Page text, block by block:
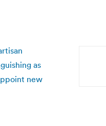
as
new